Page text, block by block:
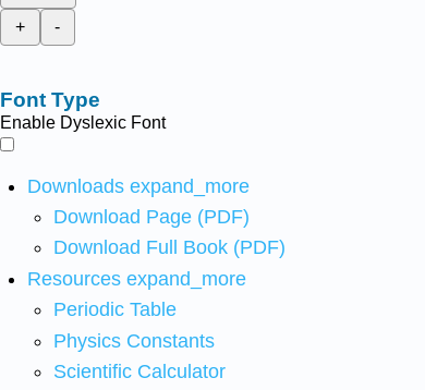
+
-
Font Type
Enable Dyslexic Font
Downloads expand_more
Download Page (PDF)
Download Full Book (PDF)
Resources expand_more
Periodic Table
Physics Constants
Scientific Calculator